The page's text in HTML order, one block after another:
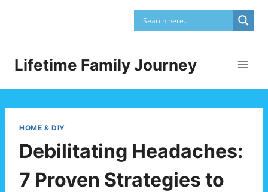
Lifetime Family Journey
HOME & DIY
Debilitating Headaches:
7 Proven Strategies to